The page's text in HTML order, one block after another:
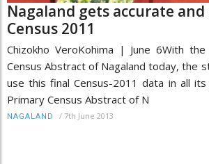
Nagaland gets accurate
Census 2011
Chizokho VeroKohima | June 6With
Census Abstract of Nagaland today, the
use this final Census-2011 data in all its
Primary Census Abstract of N
NAGALAND / 7th June 2013